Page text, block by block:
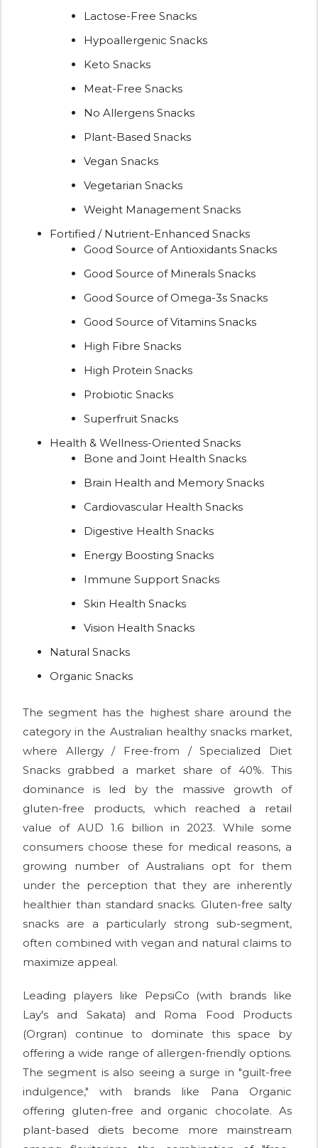
Lactose-Free Snacks
Hypoallergenic Snacks
Keto Snacks
Meat-Free Snacks
No Allergens Snacks
Plant-Based Snacks
Vegan Snacks
Vegetarian Snacks
Weight Management Snacks
Fortified / Nutrient-Enhanced Snacks
Good Source of Antioxidants Snacks
Good Source of Minerals Snacks
Good Source of Omega-3s Snacks
Good Source of Vitamins Snacks
High Fibre Snacks
High Protein Snacks
Probiotic Snacks
Superfruit Snacks
Health & Wellness-Oriented Snacks
Bone and Joint Health Snacks
Brain Health and Memory Snacks
Cardiovascular Health Snacks
Digestive Health Snacks
Energy Boosting Snacks
Immune Support Snacks
Skin Health Snacks
Vision Health Snacks
Natural Snacks
Organic Snacks
The segment has the highest share around the
category in the Australian healthy snacks market,
where Allergy / Free-from / Specialized Diet
Snacks grabbed a market share of 40%. This
dominance is led by the massive growth of
gluten-free products, which reached a retail
value of AUD 1.6 billion in 2023. While some
consumers choose these for medical reasons, a
growing number of Australians opt for them
under the perception that they are inherently
healthier than standard snacks. Gluten-free salty
snacks are a particularly strong sub-segment,
often combined with vegan and natural claims to
maximize appeal.
Leading players like PepsiCo (with brands like
Lay's and Sakata) and Roma Food Products
(Orgran) continue to dominate this space by
offering a wide range of allergen-friendly options.
The segment is also seeing a surge in "guilt-free
indulgence," with brands like Pana Organic
offering gluten-free and organic chocolate. As
plant-based diets become more mainstream